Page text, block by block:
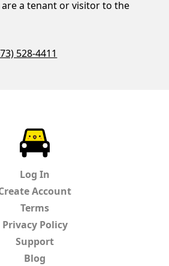
a tenant or visitor to the
528-4411
Log In
Account
Terms
Privacy Policy
Support
Blog